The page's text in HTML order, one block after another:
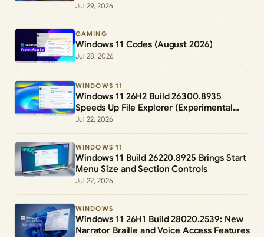
Jul 29, 2026
GAMING
Windows 11 Codes (August 2026)
Jul 28, 2026
WINDOWS 11
Windows 11 26H2 Build 26300.8935
Speeds Up File Explorer (Experimental
Channel)
Jul 22, 2026
WINDOWS 11
Windows 11 Build 26220.8925 Brings Start
Menu Size and Section Controls
Jul 22, 2026
WINDOWS
Windows 11 26H1 Build 28020.2539: New
Narrator Braille and Voice Access Features